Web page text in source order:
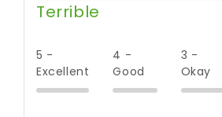
Terrible
5 -
Excellent
4 -
Good
3 -
Okay